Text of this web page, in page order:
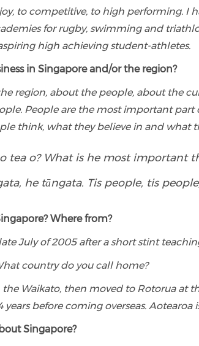
to competitive, to high performing. I
for rugby, swimming and
high achieving student-athletes.
in Singapore and/or the region?
region, about the people, about the
People are the most important part
think, what they believe in and what
tea o? What is he most important
he tāngata. Tis people, tis
Where from?
July of 2005 after a short stint
country do you call home?
Waikato, then moved to Rotorua at
years before coming overseas.
Singapore?